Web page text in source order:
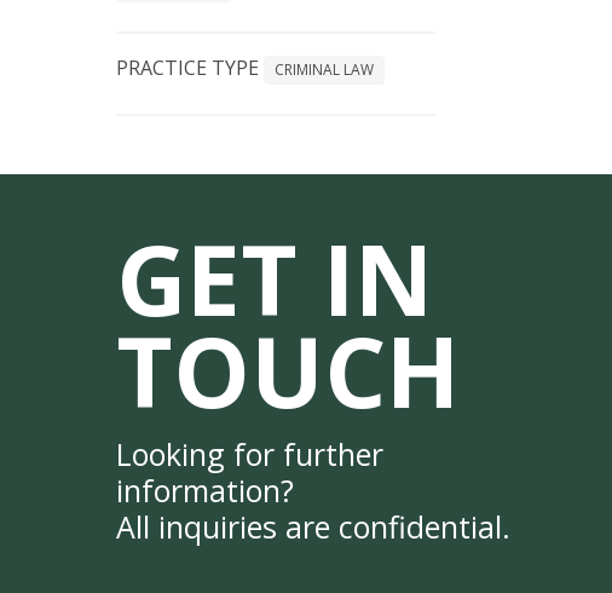
PRACTICE TYPE CRIMINAL LAW
GET IN
TOUCH
Looking for further
information?
All inquiries are confidential.